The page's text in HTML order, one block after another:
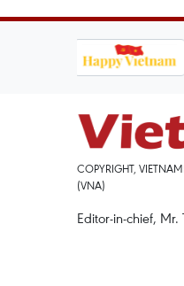
COPYRIGHT,
(VNA)
Editor-in-chief, Mr.